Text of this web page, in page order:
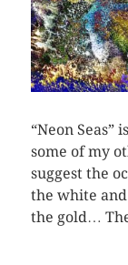
“Neon
some of my
suggest the
the white
the gold…